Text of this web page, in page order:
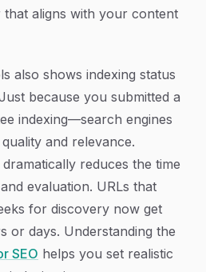
that aligns with your content
also shows indexing status
because you submitted a
indexing—search engines
and relevance.
reduces the time
evaluation. URLs that
for discovery now get
or days. Understanding the
SEO helps you set realistic